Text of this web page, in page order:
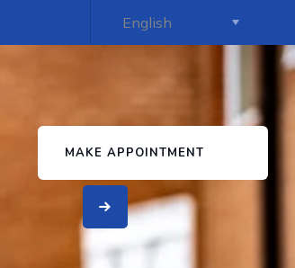
MAKE APPOINTMENT